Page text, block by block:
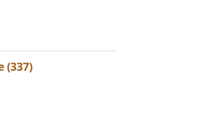
(337)